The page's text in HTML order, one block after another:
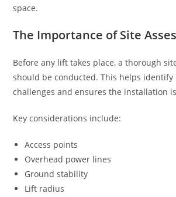
space.
The Importance of Site
Before any lift takes place, a thorough
should be conducted. This helps identify
challenges and ensures the installation
Key considerations include:
Access points
Overhead power lines
Ground stability
Lift radius